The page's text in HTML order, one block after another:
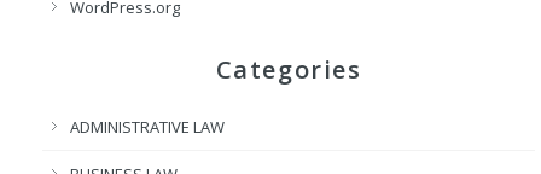
WordPress.org
Categories
ADMINISTRATIVE LAW